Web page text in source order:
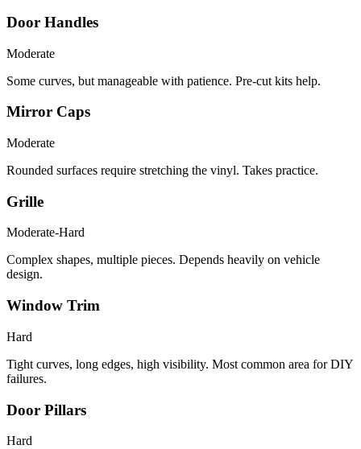
Door Handles
Moderate
Some curves, but manageable with patience. Pre-cut kits help.
Mirror Caps
Moderate
Rounded surfaces require stretching the vinyl. Takes practice.
Grille
Moderate-Hard
Complex shapes, multiple pieces. Depends heavily on vehicle
design.
Window Trim
Hard
Tight curves, long edges, high visibility. Most common area for DIY
failures.
Door Pillars
Hard